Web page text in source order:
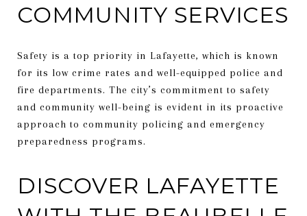
COMMUNITY SERVICES
Safety is a top priority in Lafayette, which is known
for its low crime rates and well-equipped police and
fire departments. The city’s commitment to safety
and community well-being is evident in its proactive
approach to community policing and emergency
preparedness programs.
DISCOVER LAFAYETTE